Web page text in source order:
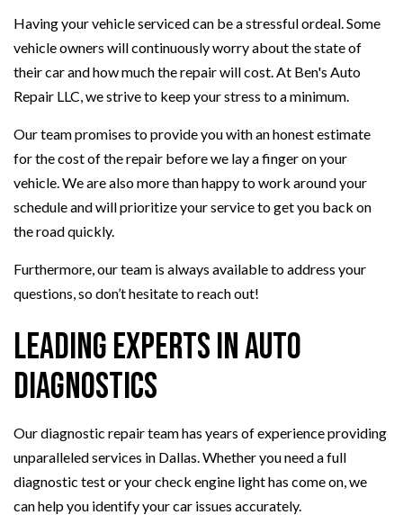
Having your vehicle serviced can be a stressful ordeal. Some
vehicle owners will continuously worry about the state of
their car and how much the repair will cost. At Ben's Auto
Repair LLC, we strive to keep your stress to a minimum.
Our team promises to provide you with an honest estimate
for the cost of the repair before we lay a finger on your
vehicle. We are also more than happy to work around your
schedule and will prioritize your service to get you back on
the road quickly.
Furthermore, our team is always available to address your
questions, so don’t hesitate to reach out!
Leading Experts in Auto
Diagnostics
Our diagnostic repair team has years of experience providing
unparalleled services in Dallas. Whether you need a full
diagnostic test or your check engine light has come on, we
can help you identify your car issues accurately.